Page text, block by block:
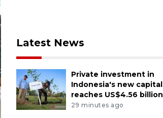
Latest News
Private investment in
Indonesia's new capital
reaches US$4.56 billion
29 minutes ago